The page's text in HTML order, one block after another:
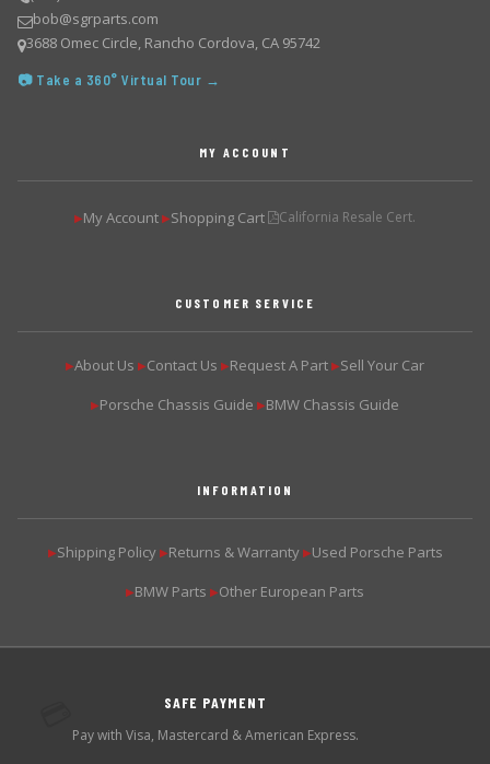
bob@sgrparts.com
3688 Omec Circle, Rancho Cordova, CA 95742
📷 Take a 360° Virtual Tour →
MY ACCOUNT
▶My Account ▶Shopping Cart California Resale Cert.
CUSTOMER SERVICE
▶About Us ▶Contact Us ▶Request A Part ▶Sell Your Car
▶Porsche Chassis Guide ▶BMW Chassis Guide
INFORMATION
▶Shipping Policy ▶Returns & Warranty ▶Used Porsche Parts
▶BMW Parts ▶Other European Parts
SAFE PAYMENT
Pay with Visa, Mastercard & American Express.